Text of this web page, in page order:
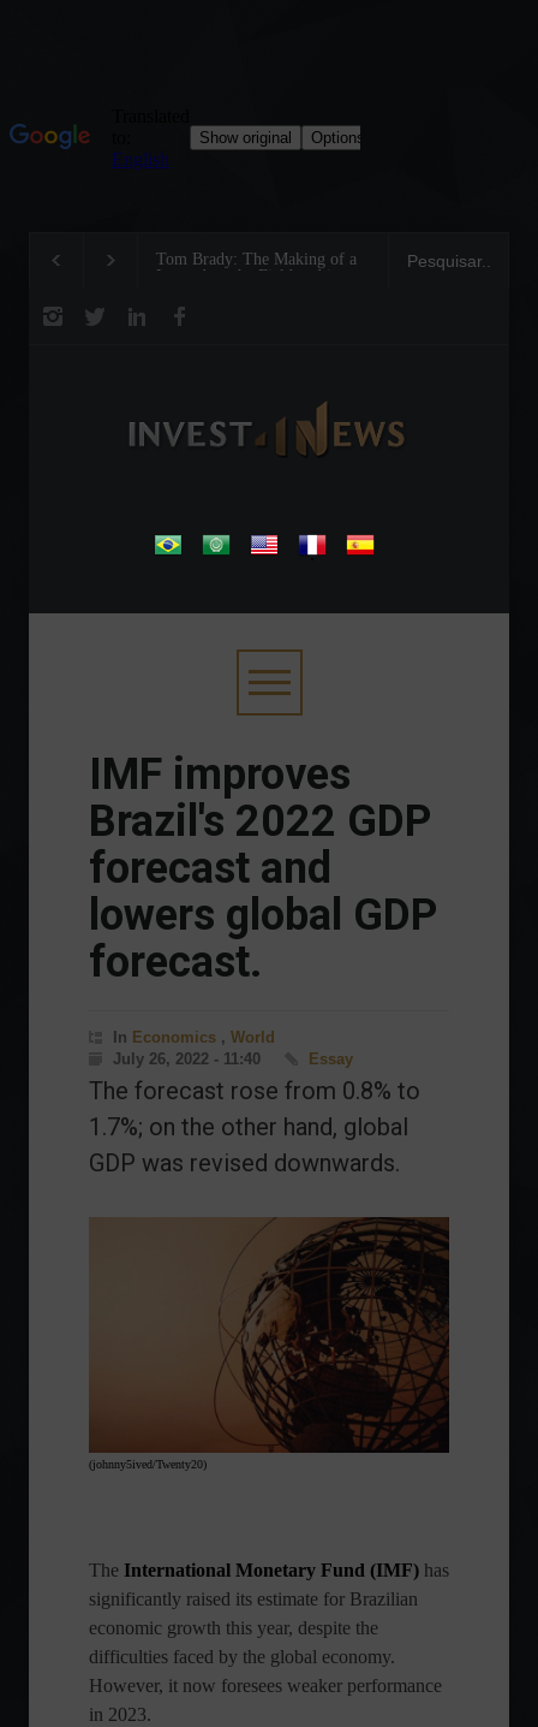
Tom Brady: The Making of a
Legend on the Field and in
Steve Wozniak:
dreamed up Apple
.
IMF improves
Brazil's 2022 GDP
forecast and
lowers global GDP
forecast.
In Economics , World
July 26, 2022 - 11:40
Essay
The forecast rose from 0.8% to
1.7%; on the other hand, global
GDP was revised downwards.
(johnny5ived/Twenty20)
The International Monetary Fund (IMF) has
significantly raised its estimate for Brazilian
economic growth this year, despite the
difficulties faced by the global economy.
However, it now foresees weaker performance
in 2023.